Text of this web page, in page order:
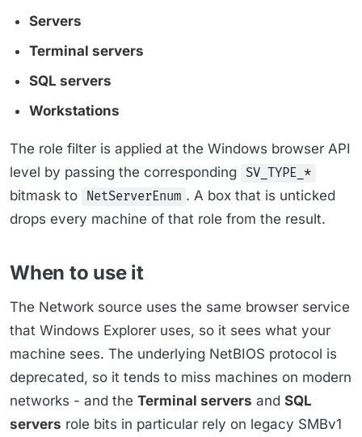
Servers
Terminal servers
SQL servers
Workstations
The role filter is applied at the Windows browser API
level by passing the corresponding
SV_TYPE_*
bitmask to NetServerEnum . A box that is unticked
drops every machine of that role from the result.
When to use it
The Network source uses the same browser service
that Windows Explorer uses, so it sees what your
machine sees. The underlying NetBIOS protocol is
deprecated, so it tends to miss machines on modern
networks - and the Terminal servers and SQL
servers role bits in particular rely on legacy SMBv1